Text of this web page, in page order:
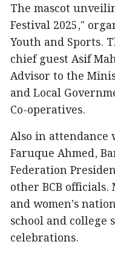
The mascot
Festival 2025,"
Youth and Sports.
chief guest Asif
Advisor to the
and Local
Co-operatives.
Also in attendance
Faruque Ahmed,
Federation
other BCB officials.
and women’s
school and college
celebrations.